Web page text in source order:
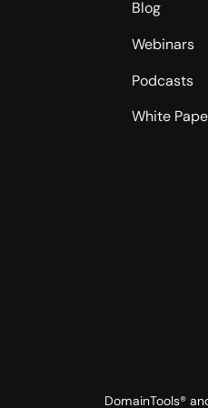
Blog
Webinars
Podcasts
White
DomainTools®